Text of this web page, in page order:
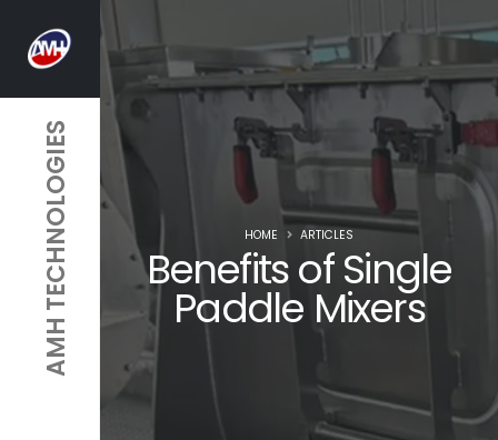
AMH TECHNOLOGIES Benefits of Single
Paddle Mixers
HOME ARTICLES